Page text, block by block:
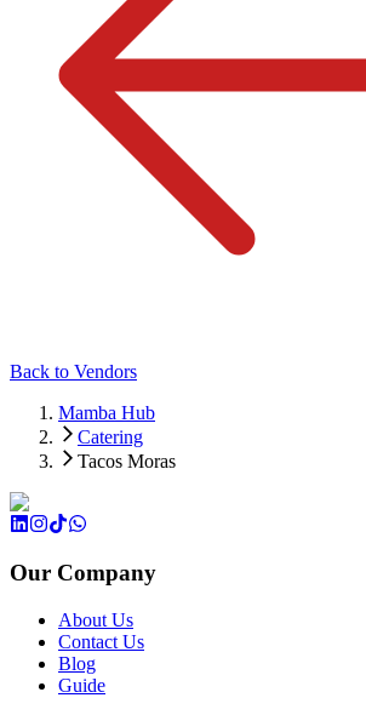
Back to Vendors
Mamba Hub
Catering
Tacos Moras
Our Company
About Us
Contact Us
Blog
Guide